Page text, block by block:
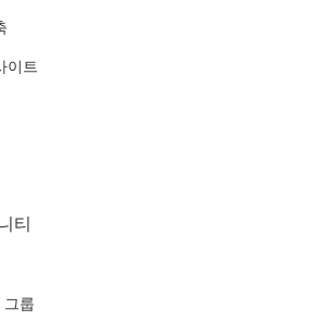
이트
티
룹